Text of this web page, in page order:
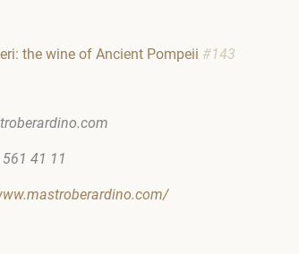
the wine of Ancient Pompeii #143
41 11